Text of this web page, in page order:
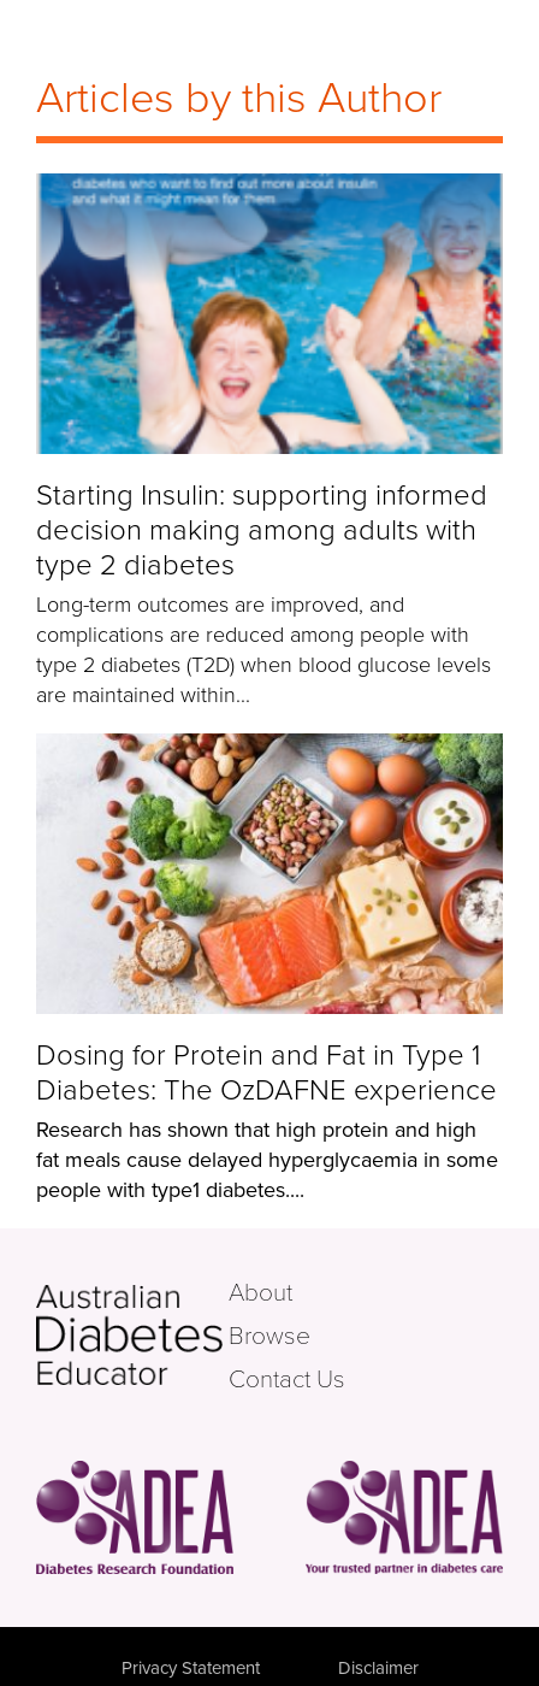
Articles by this Author
Starting Insulin: supporting informed
decision making among adults with
type 2 diabetes
Long-term outcomes are improved, and
complications are reduced among people with
type 2 diabetes (T2D) when blood glucose levels
are maintained within...
Dosing for Protein and Fat in Type 1
Diabetes: The OzDAFNE experience
Research has shown that high protein and high
fat meals cause delayed hyperglycaemia in some
people with type1 diabetes....
About
Browse
Contact Us
Privacy Statement Disclaimer